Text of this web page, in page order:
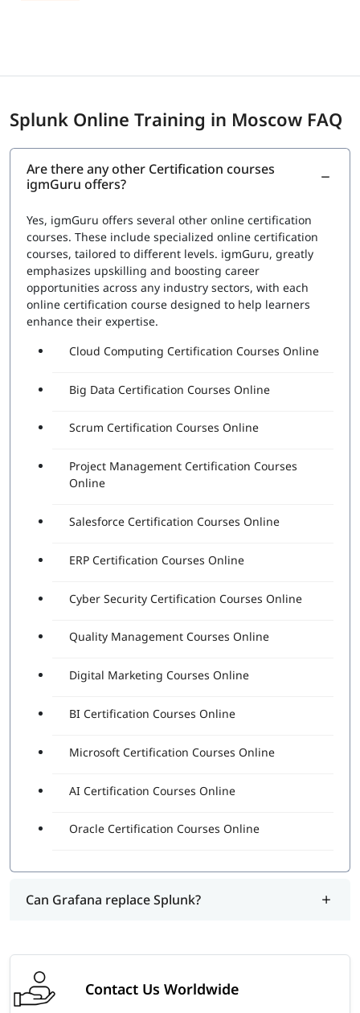
Splunk Online Training in Moscow FAQ
Are there any other Certification courses
igmGuru offers?
Yes, igmGuru offers several other online certification
courses. These include specialized online certification
courses, tailored to different levels. igmGuru, greatly
emphasizes upskilling and boosting career
opportunities across any industry sectors, with each
online certification course designed to help learners
enhance their expertise.
Cloud Computing Certification Courses Online
Big Data Certification Courses Online
Scrum Certification Courses Online
Project Management Certification Courses
Online
Salesforce Certification Courses Online
ERP Certification Courses Online
Cyber Security Certification Courses Online
Quality Management Courses Online
Digital Marketing Courses Online
BI Certification Courses Online
Microsoft Certification Courses Online
AI Certification Courses Online
Oracle Certification Courses Online
Can Grafana replace Splunk?
Contact Us Worldwide